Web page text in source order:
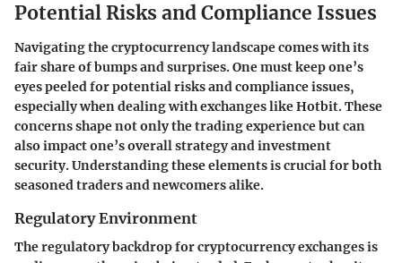
Potential Risks and Compliance Issues
Navigating the cryptocurrency landscape comes with its
fair share of bumps and surprises. One must keep one’s
eyes peeled for potential risks and compliance issues,
especially when dealing with exchanges like Hotbit. These
concerns shape not only the trading experience but can
also impact one’s overall strategy and investment
security. Understanding these elements is crucial for both
seasoned traders and newcomers alike.
Regulatory Environment
The regulatory backdrop for cryptocurrency exchanges is